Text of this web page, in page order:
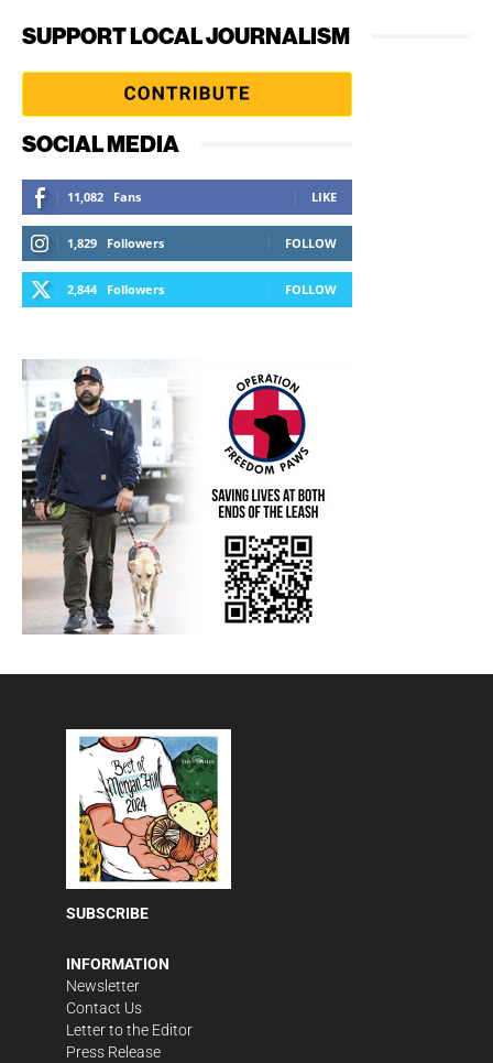
SUPPORT LOCAL JOURNALISM
SOCIAL MEDIA
11,082 Fans LIKE
1,829 Followers FOLLOW
2,844 Followers FOLLOW
SUBSCRIBE
INFORMATION
Newsletter
Contact Us
Letter to the Editor
Press Release